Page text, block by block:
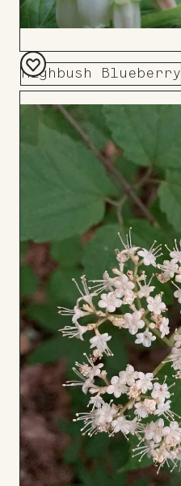
Highbush Blueberry
Add
Board